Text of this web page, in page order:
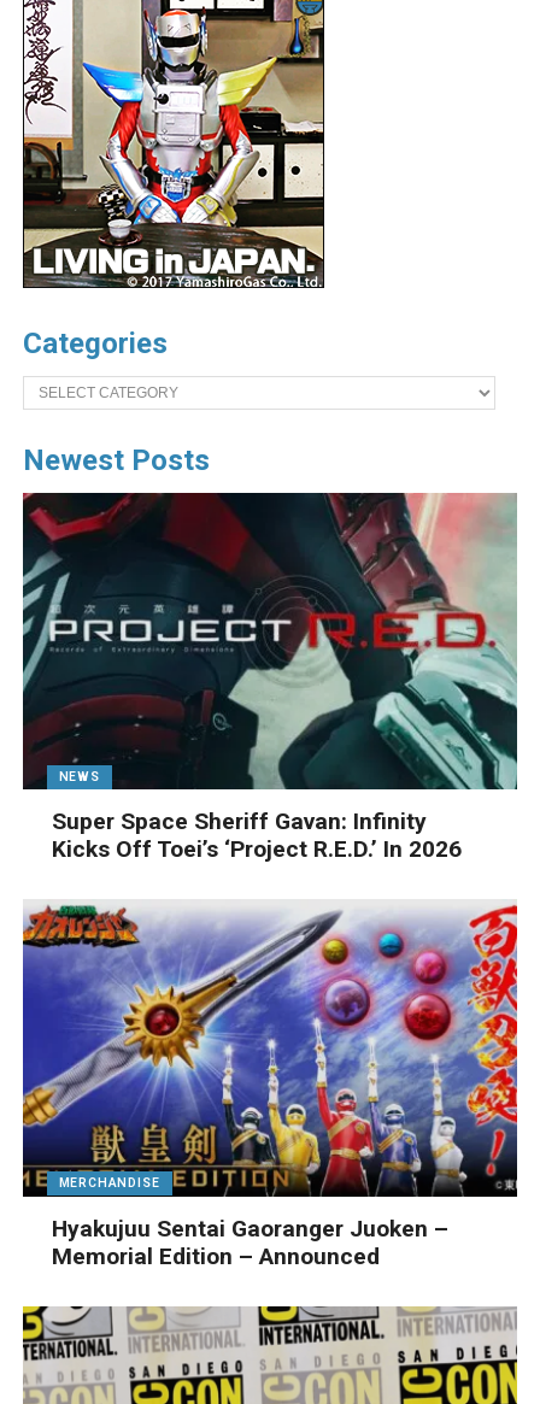
Categories
Categories
Newest Posts
NEWS
Super Space Sheriff Gavan: Infinity
Kicks Off Toei’s ‘Project R.E.D.’ In 2026
MERCHANDISE
Hyakujuu Sentai Gaoranger Juoken –
Memorial Edition – Announced